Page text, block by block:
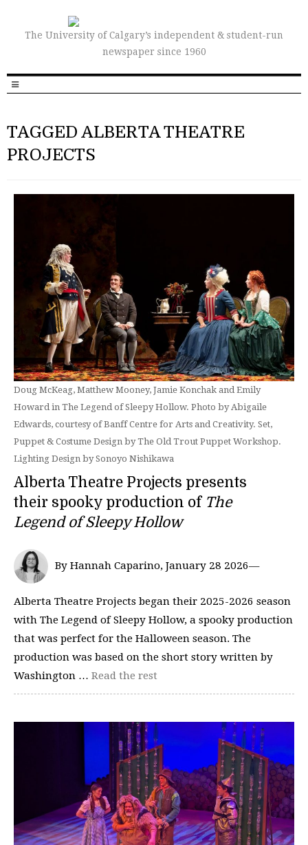
The University of Calgary’s independent & student-run
newspaper since 1960
TAGGED ALBERTA THEATRE
PROJECTS
Doug McKeag, Matthew Mooney, Jamie Konchak and Emily
Howard in The Legend of Sleepy Hollow. Photo by Abigaile
Edwards, courtesy of Banff Centre for Arts and Creativity. Set,
Puppet & Costume Design by The Old Trout Puppet Workshop.
Lighting Design by Sonoyo Nishikawa
Alberta Theatre Projects presents
their spooky production of The
Legend of Sleepy Hollow
By Hannah Caparino, January 28 2026—
Alberta Theatre Projects began their 2025-2026 season
with The Legend of Sleepy Hollow, a spooky production
that was perfect for the Halloween season. The
production was based on the short story written by
Washington … Read the rest